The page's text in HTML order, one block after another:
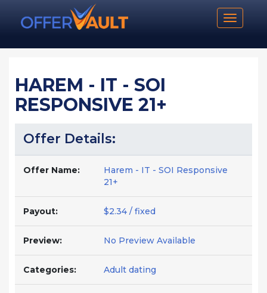
Toggle
HAREM - IT - SOI
RESPONSIVE 21+
Offer Details:
Offer Name:
Harem - IT - SOI Responsive
21+
Payout: $2.34 / fixed
Preview: No Preview Available
Categories: Adult dating